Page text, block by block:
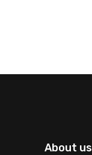
About us